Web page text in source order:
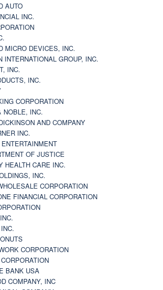
AUTO
INC.
MICRO DEVICES, INC.
INTERNATIONAL GROUP, INC.
INC.
INC.
CORPORATION
NOBLE, INC.
AND COMPANY
INC.
OF JUSTICE
HEALTH CARE INC.
INC.
CORPORATION
FINANCIAL CORPORATION
CORPORATION
BANK USA
COMPANY, INC